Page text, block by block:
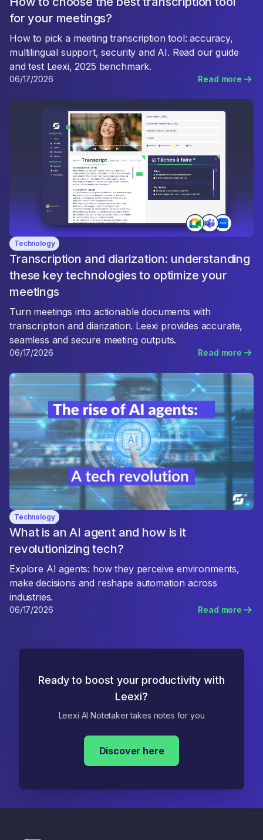
for your meetings?
How to pick a meeting transcription tool: accuracy,
multilingual support, security and AI. Read our guide
and test Leexi, 2025 benchmark.
06/17/2026 Read more
Technology
Transcription and diarization: understanding
these key technologies to optimize your
meetings
Turn meetings into actionable documents with
transcription and diarization. Leexi provides accurate,
seamless and secure meeting outputs.
06/17/2026 Read more
Technology
What is an AI agent and how is it
revolutionizing tech?
Explore AI agents: how they perceive environments,
make decisions and reshape automation across
industries.
06/17/2026 Read more
Ready to boost your productivity with
Leexi?
Leexi AI Notetaker takes notes for you
Discover here